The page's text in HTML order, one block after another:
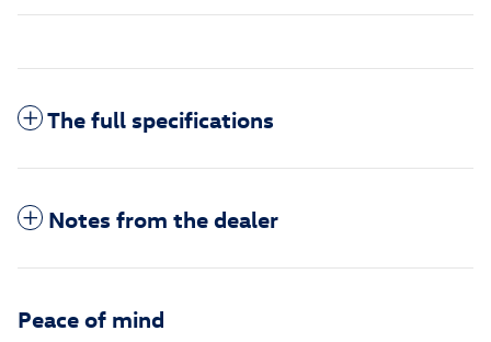
The full specifications
Notes from the dealer
Peace of mind